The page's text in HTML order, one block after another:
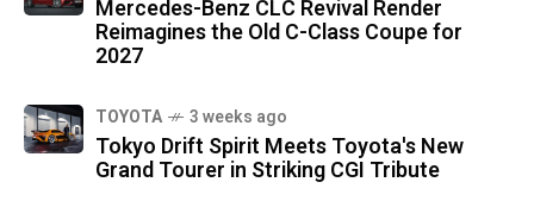
Mercedes-Benz CLC Revival Render
Reimagines the Old C-Class Coupe for
2027
TOYOTA 3 weeks ago
Tokyo Drift Spirit Meets Toyota's New
Grand Tourer in Striking CGI Tribute